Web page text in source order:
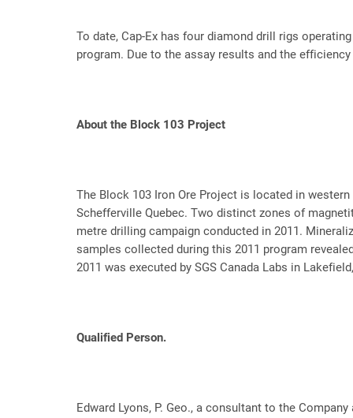
To date, Cap-Ex has four diamond drill rigs
program. Due to the assay results and the
About the Block 103 Project
The Block 103 Iron Ore Project is located in
Schefferville Quebec. Two distinct zones of
metre drilling campaign conducted in 2011.
samples collected during this 2011 program
2011 was executed by SGS Canada Labs in
Qualified Person.
Edward Lyons, P. Geo., a consultant to the